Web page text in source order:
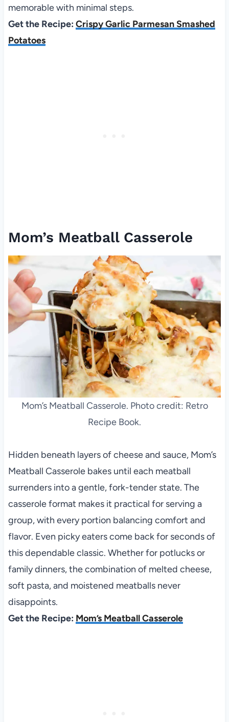
memorable with minimal steps.
Get the Recipe: Crispy Garlic Parmesan Smashed
Potatoes
Mom’s Meatball Casserole
Mom’s Meatball Casserole. Photo credit: Retro
Recipe Book.
Hidden beneath layers of cheese and sauce, Mom’s
Meatball Casserole bakes until each meatball
surrenders into a gentle, fork-tender state. The
casserole format makes it practical for serving a
group, with every portion balancing comfort and
flavor. Even picky eaters come back for seconds of
this dependable classic. Whether for potlucks or
family dinners, the combination of melted cheese,
soft pasta, and moistened meatballs never
disappoints.
Get the Recipe: Mom’s Meatball Casserole